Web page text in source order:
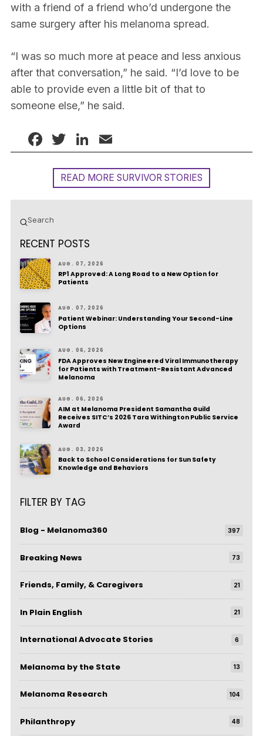
with a friend of a friend who’d undergone the
same surgery after his melanoma spread.
“I was so much more at peace and less anxious
after that conversation,” he said. “I’d love to be
able to provide even a little bit of that to
someone else,” he said.
Facebook
TwitterLinkedIn
READ MORE SURVIVOR STORIES
Search
Submit
RECENT POSTS
AUG. 07, 2026
RP1 Approved: A Long Road to a New Option for
Patients
AUG. 07, 2026
Patient Webinar: Understanding Your Second-Line
Options
AUG. 06, 2026
FDA Approves New Engineered Viral Immunotherapy
for Patients with Treatment-Resistant Advanced
Melanoma
AUG. 06, 2026
AIM at Melanoma President Samantha Guild
Receives SITC’s 2026 Tara Withington Public Service
Award
AUG. 03, 2026
Back to School Considerations for Sun Safety
Knowledge and Behaviors
FILTER BY TAG
Blog - Melanoma360 397
Breaking News 73
Friends, Family, & Caregivers 21
In Plain English 21
International Advocate Stories 6
Melanoma by the State 13
Melanoma Research 104
Philanthropy 48